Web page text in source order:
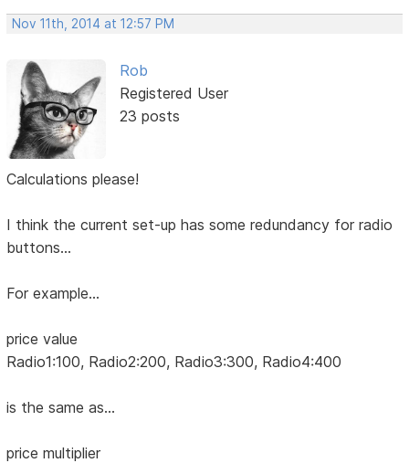
Nov 11th, 2014 at 12:57 PM
Rob
Registered User
23 posts
Calculations please!
I think the current set-up has some redundancy for radio
buttons...
For example...
price value
Radio1:100, Radio2:200, Radio3:300, Radio4:400
is the same as...
price multiplier